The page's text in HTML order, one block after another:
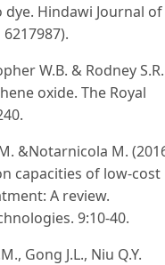
Hindawi Journal of
W.B. & Rodney S.R.
oxide. The Royal
&Notarnicola M.
capacities of low-cost
A review.
9:10-40.
Gong J.L., Niu Q.Y.